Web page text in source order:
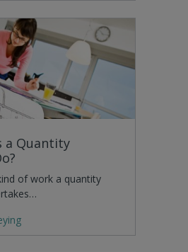
a Quantity
of work a quantity